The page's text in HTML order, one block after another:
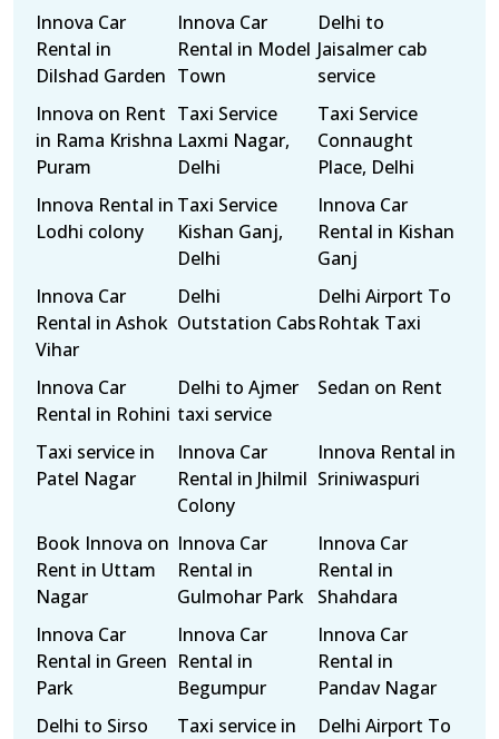
Innova Car
Rental in
Dilshad Garden
Innova Car
Rental in Model
Town
Delhi to
Jaisalmer cab
service
Innova on Rent
in Rama Krishna
Puram
Taxi Service
Laxmi Nagar,
Delhi
Taxi Service
Connaught
Place, Delhi
Innova Rental in
Lodhi colony
Taxi Service
Kishan Ganj,
Delhi
Innova Car
Rental in Kishan
Ganj
Innova Car
Rental in Ashok
Vihar
Delhi
Outstation Cabs
Delhi Airport To
Rohtak Taxi
Innova Car
Rental in Rohini
Delhi to Ajmer
taxi service
Sedan on Rent
Taxi service in
Patel Nagar
Innova Car
Rental in Jhilmil
Colony
Innova Rental in
Sriniwaspuri
Book Innova on
Rent in Uttam
Nagar
Innova Car
Rental in
Gulmohar Park
Innova Car
Rental in
Shahdara
Innova Car
Rental in Green
Park
Innova Car
Rental in
Begumpur
Innova Car
Rental in
Pandav Nagar
Delhi to Sirso
Taxi service in
Delhi Airport To